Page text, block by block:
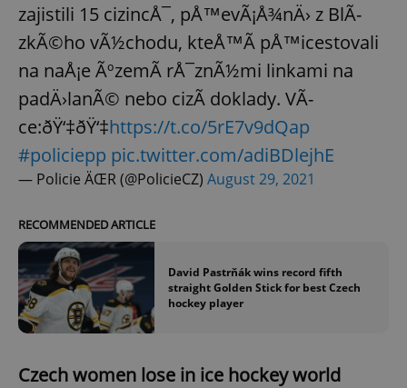
zajistili 15 cizincÅ¯, pÅ™evÃ¡Å¾nÄ› z BlÃ­
zkÃ©ho vÃ½chodu, kteÅ™Ã­ pÅ™icestovali
na naÅ¡e ÃºzemÃ­ rÅ¯znÃ½mi linkami na
padÄ›lanÃ© nebo cizÃ­ doklady. VÃ­
ce:ðŸ‘‡ðŸ‘‡https://t.co/5rE7v9dQap
#policiepp pic.twitter.com/adiBDlejhE
— Policie ÄŒR (@PolicieCZ) August 29, 2021
RECOMMENDED ARTICLE
David Pastrňák wins record fifth
straight Golden Stick for best Czech
hockey player
Czech women lose in ice hockey world